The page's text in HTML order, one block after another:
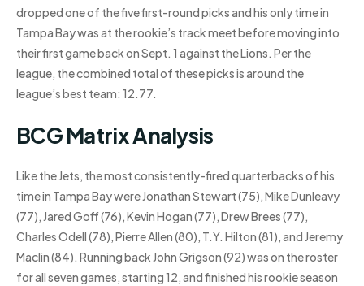
dropped one of the five first-round picks and his only time in
Tampa Bay was at the rookie’s track meet before moving into
their first game back on Sept. 1 against the Lions. Per the
league, the combined total of these picks is around the
league’s best team: 12.77.
BCG Matrix Analysis
Like the Jets, the most consistently-fired quarterbacks of his
time in Tampa Bay were Jonathan Stewart (75), Mike Dunleavy
(77), Jared Goff (76), Kevin Hogan (77), Drew Brees (77),
Charles Odell (78), Pierre Allen (80), T.Y. Hilton (81), and Jeremy
Maclin (84). Running back John Grigson (92) was on the roster
for all seven games, starting 12, and finished his rookie season